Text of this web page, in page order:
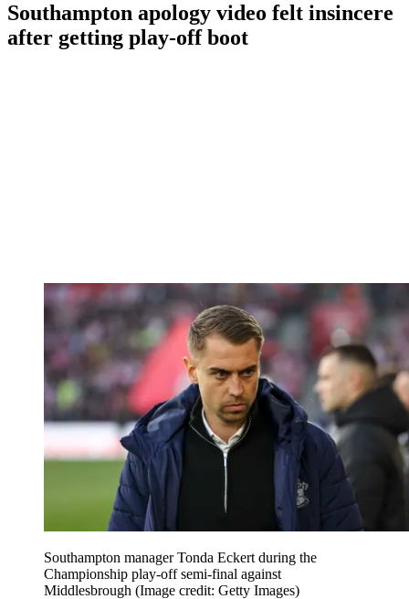
Southampton apology video felt insincere
after getting play-off boot
Southampton manager Tonda Eckert during the
Championship play-off semi-final against
Middlesbrough (Image credit: Getty Images)